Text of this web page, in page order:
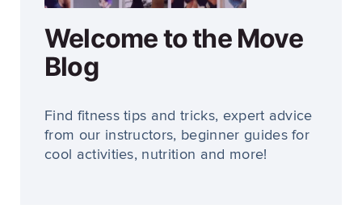
Welcome to the Move
Blog
Find fitness tips and tricks, expert advice
from our instructors, beginner guides for
cool activities, nutrition and more!